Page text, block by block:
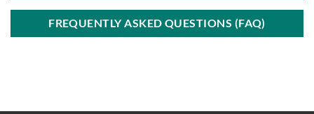
FREQUENTLY ASKED QUESTIONS (FAQ)